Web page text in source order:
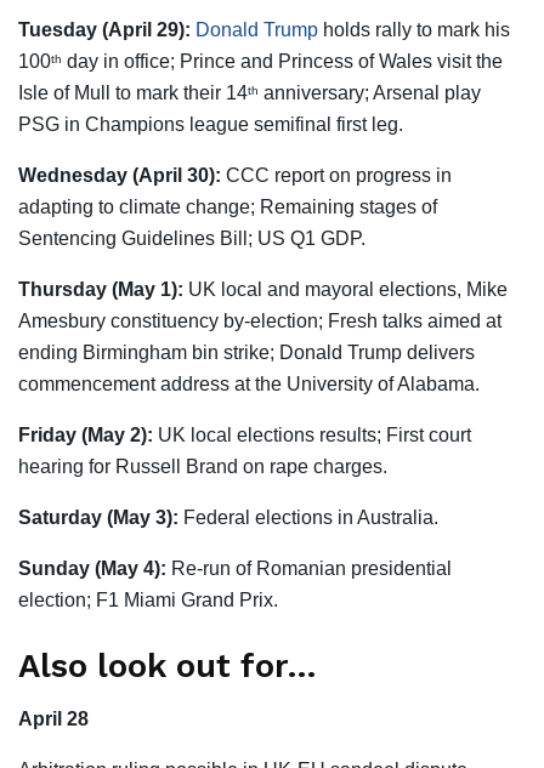
Tuesday (April 29): Donald Trump holds rally to mark his
100th day in office; Prince and Princess of Wales visit the
Isle of Mull to mark their 14th anniversary; Arsenal play
PSG in Champions league semifinal first leg.
Wednesday (April 30): CCC report on progress in
adapting to climate change; Remaining stages of
Sentencing Guidelines Bill; US Q1 GDP.
Thursday (May 1): UK local and mayoral elections, Mike
Amesbury constituency by-election; Fresh talks aimed at
ending Birmingham bin strike; Donald Trump delivers
commencement address at the University of Alabama.
Friday (May 2): UK local elections results; First court
hearing for Russell Brand on rape charges.
Saturday (May 3): Federal elections in Australia.
Sunday (May 4): Re-run of Romanian presidential
election; F1 Miami Grand Prix.
Also look out for…
April 28